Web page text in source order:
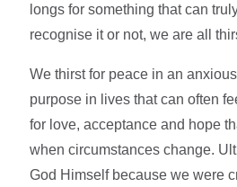
longs for something that can
recognise it or not, we are all
We thirst for peace in an
purpose in lives that can often
for love, acceptance and hope
when circumstances change.
God Himself because we were